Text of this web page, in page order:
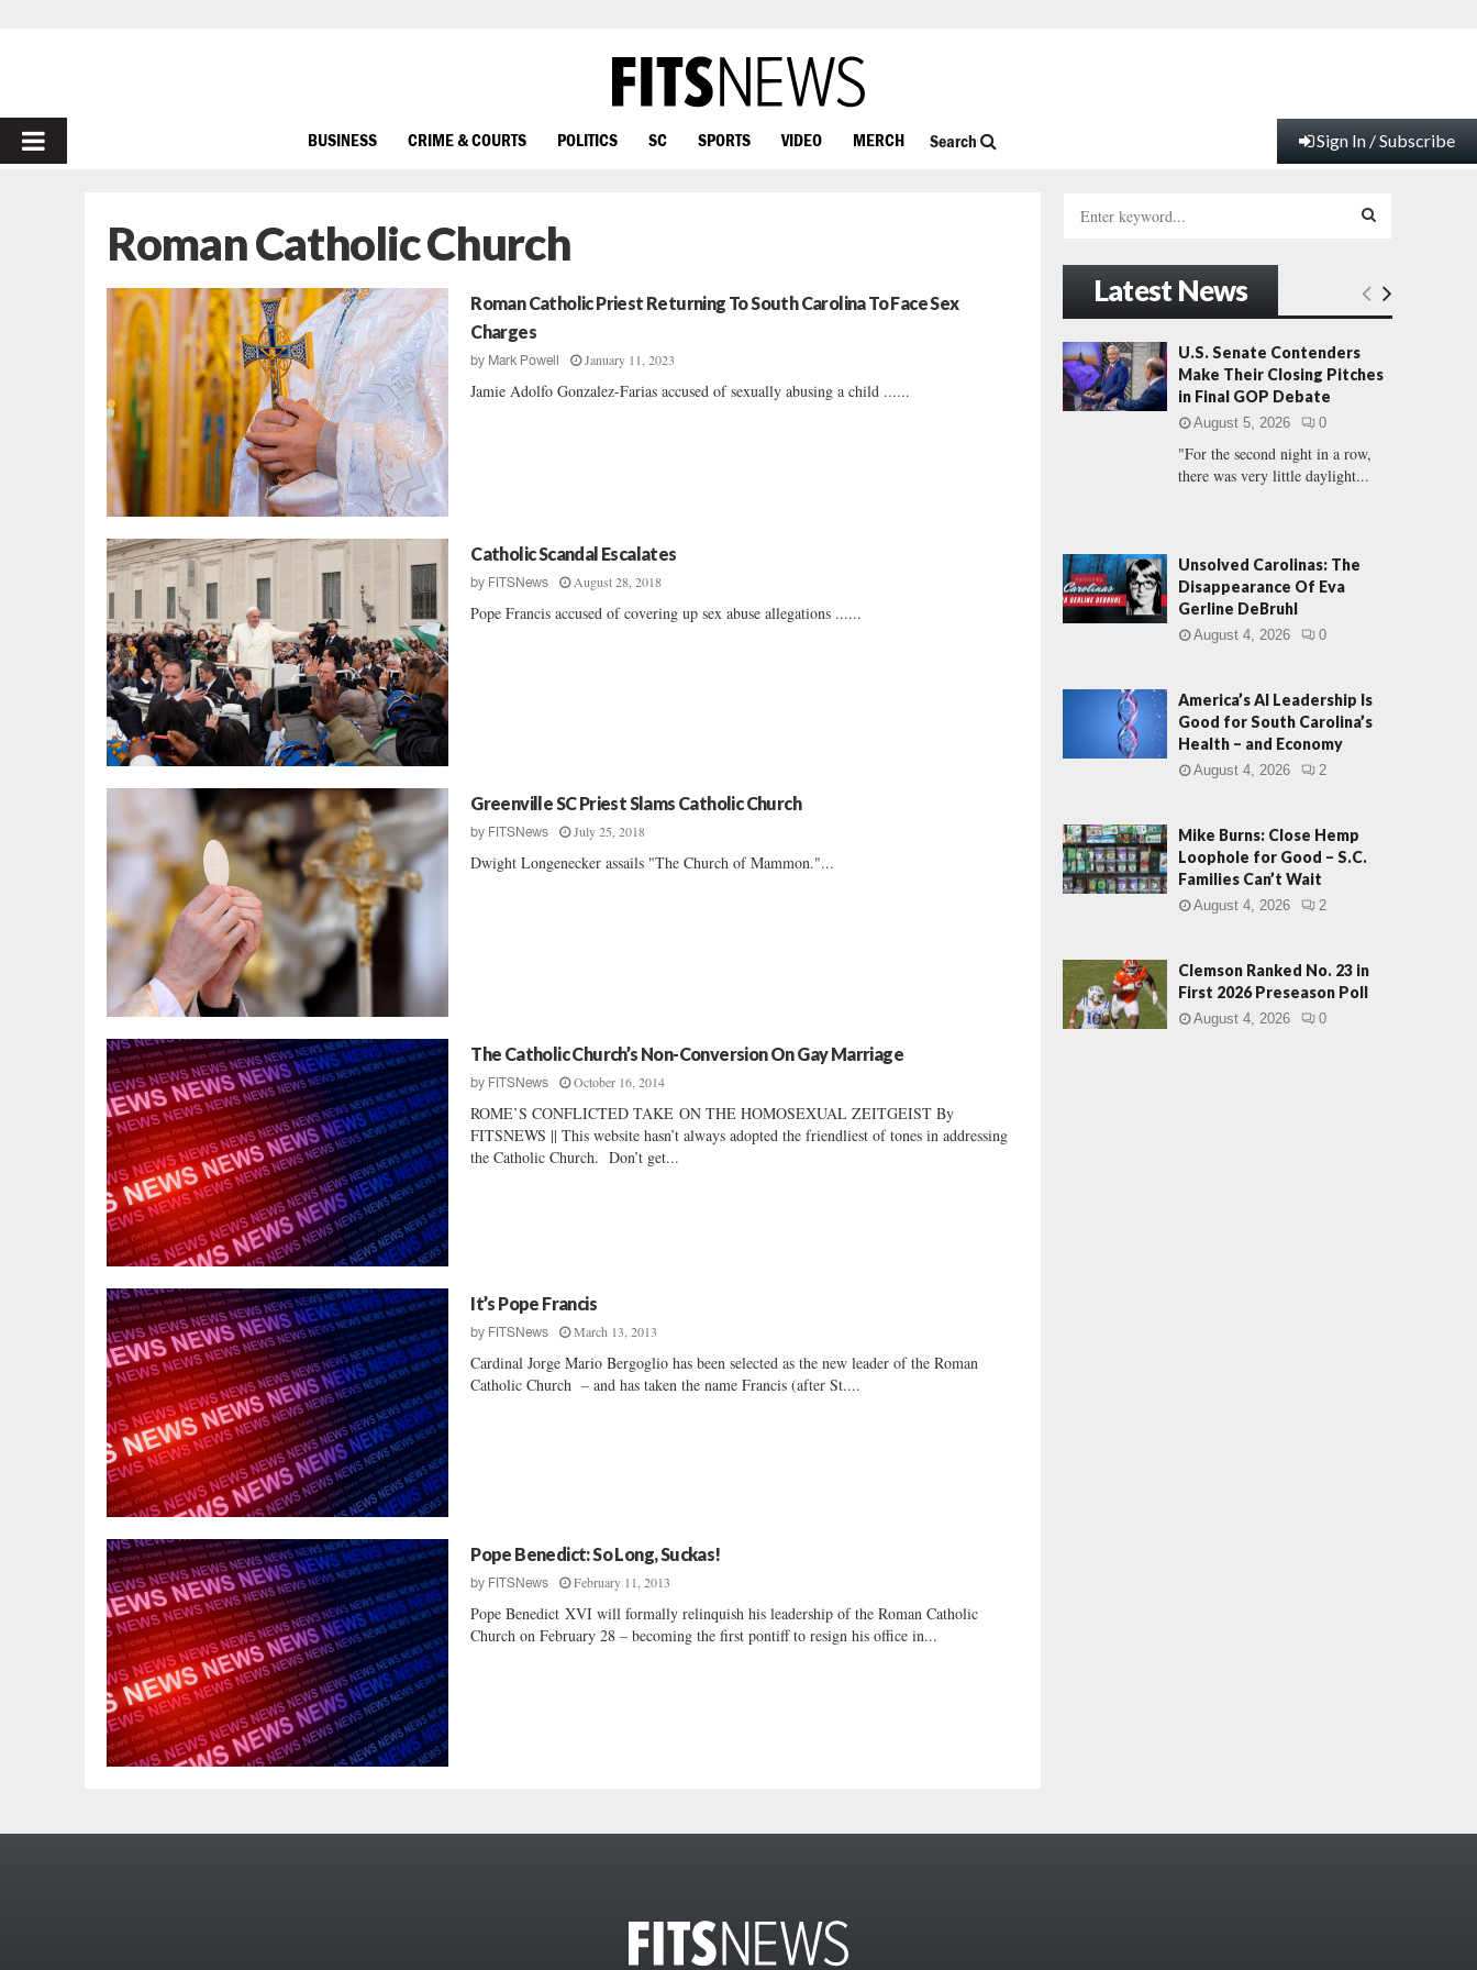
PRIMARY
BUSINESS CRIME & COURTS POLITICS SC SPORTS VIDEO MERCH Search Sign In / Subscribe
Roman Catholic Church
Roman Catholic Priest Returning To South Carolina To Face Sex
Charges
by Mark Powell January 11, 2023
Jamie Adolfo Gonzalez-Farias accused of sexually abusing a child ......
Catholic Scandal Escalates
by FITSNews August 28, 2018
Pope Francis accused of covering up sex abuse allegations ......
Greenville SC Priest Slams Catholic Church
by FITSNews July 25, 2018
Dwight Longenecker assails "The Church of Mammon."...
The Catholic Church’s Non-Conversion On Gay Marriage
by FITSNews October 16, 2014
ROME’S CONFLICTED TAKE ON THE HOMOSEXUAL ZEITGEIST By
FITSNEWS || This website hasn’t always adopted the friendliest of tones in addressing
the Catholic Church. Don’t get...
It’s Pope Francis
by FITSNews March 13, 2013
Cardinal Jorge Mario Bergoglio has been selected as the new leader of the Roman
Catholic Church – and has taken the name Francis (after St....
Pope Benedict: So Long, Suckas!
by FITSNews February 11, 2013
Pope Benedict XVI will formally relinquish his leadership of the Roman Catholic
Church on February 28 – becoming the first pontiff to resign his office in...
h
f
o
r
:
E
H
Latest News
U.S. Senate Contenders
Make Their Closing Pitches
in Final GOP Debate
August 5, 2026 0
"For the second night in a row,
there was very little daylight...
Unsolved Carolinas: The
Disappearance Of Eva
Gerline DeBruhl
August 4, 2026 0
America’s AI Leadership Is
Good for South Carolina’s
Health – and Economy
August 4, 2026 2
Mike Burns: Close Hemp
Loophole for Good – S.C.
Families Can’t Wait
August 4, 2026 2
Clemson Ranked No. 23 in
First 2026 Preseason Poll
August 4, 2026 0